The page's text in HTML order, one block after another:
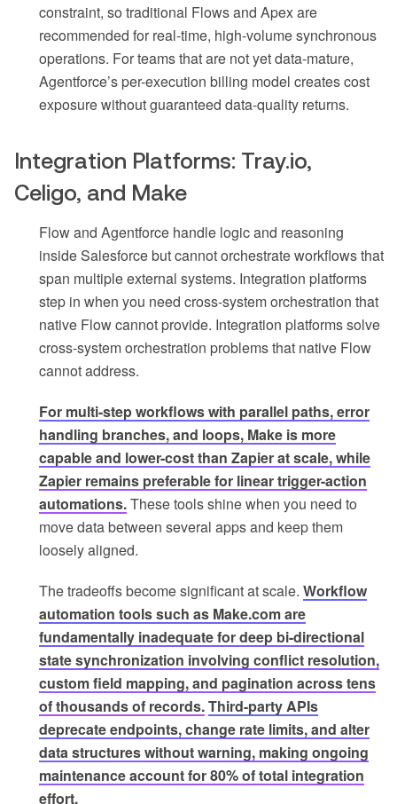
constraint, so traditional Flows and Apex are
recommended for real-time, high-volume synchronous
operations. For teams that are not yet data-mature,
Agentforce’s per-execution billing model creates cost
exposure without guaranteed data-quality returns.
Integration Platforms: Tray.io,
Celigo, and Make
Flow and Agentforce handle logic and reasoning
inside Salesforce but cannot orchestrate workflows that
span multiple external systems. Integration platforms
step in when you need cross-system orchestration that
native Flow cannot provide. Integration platforms solve
cross-system orchestration problems that native Flow
cannot address.
For multi-step workflows with parallel paths, error
handling branches, and loops, Make is more
capable and lower-cost than Zapier at scale, while
Zapier remains preferable for linear trigger-action
automations.These tools shine when you need to
move data between several apps and keep them
loosely aligned.
The tradeoffs become significant at scale. Workflow
automation tools such as Make.com are
fundamentally inadequate for deep bi-directional
state synchronization involving conflict resolution,
custom field mapping, and pagination across tens
of thousands of records.Third-party APIs
deprecate endpoints, change rate limits, and alter
data structures without warning, making ongoing
maintenance account for 80% of total integration
effort.